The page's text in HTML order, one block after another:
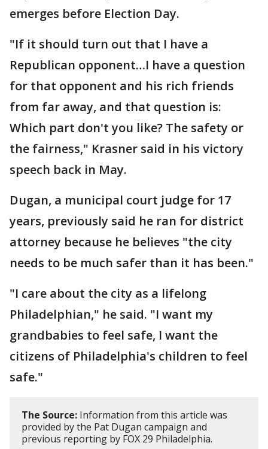
emerges before Election Day.
"If it should turn out that I have a
Republican opponent…I have a question
for that opponent and his rich friends
from far away, and that question is:
Which part don't you like? The safety or
the fairness," Krasner said in his victory
speech back in May.
Dugan, a municipal court judge for 17
years, previously said he ran for district
attorney because he believes "the city
needs to be much safer than it has been."
"I care about the city as a lifelong
Philadelphian," he said. "I want my
grandbabies to feel safe, I want the
citizens of Philadelphia's children to feel
safe."
The Source: Information from this article was
provided by the Pat Dugan campaign and
previous reporting by FOX 29 Philadelphia.